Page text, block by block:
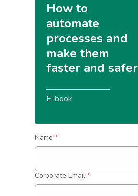
How to
automate
processes and
make them
faster and safer
E-book
Name *
Corporate Email *